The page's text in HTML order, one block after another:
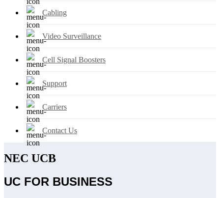
Cabling
Video Surveillance
Cell Signal Boosters
Support
Carriers
Contact Us
NEC UCB
UC FOR BUSINESS